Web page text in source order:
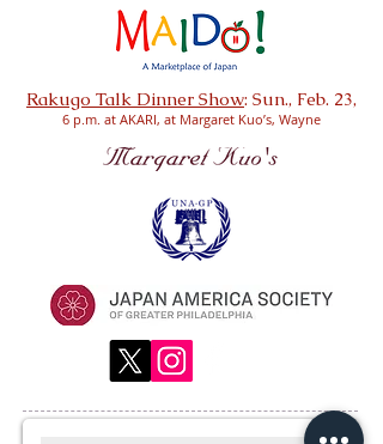
Rakugo Talk Dinner Show: Sun., Feb. 23,
6 p.m. at AKARI, at Margaret Kuo’s, Wayne